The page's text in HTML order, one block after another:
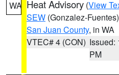
WA Heat Advisory (View
SEW (Gonzalez-Fuentes)
San Juan County, in WA
VTEC# 4 (CON) Issued:
PM